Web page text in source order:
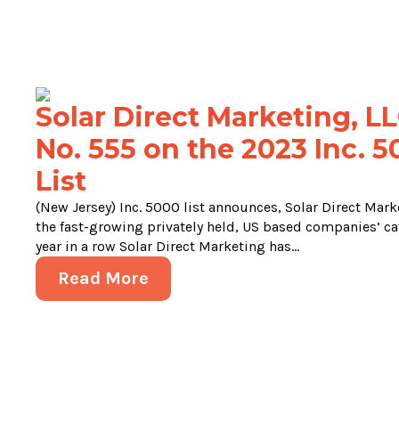
Solar Direct Marketing,
No. 555 on the 2023 Inc.
List
(New Jersey) Inc. 5000 list announces, Solar Direct
the fast-growing privately held, US based companies’
year in a row Solar Direct Marketing has...
Read More